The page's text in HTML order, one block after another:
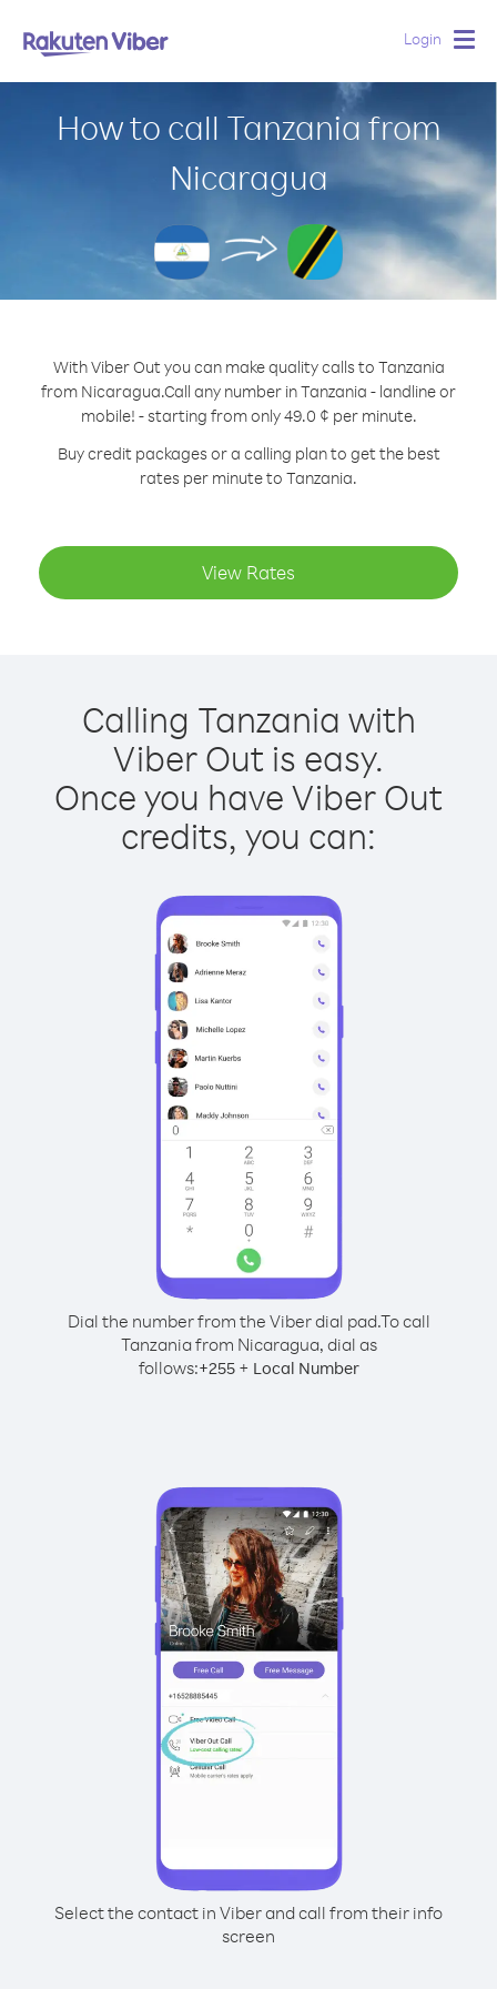
Login
How to call Tanzania from
Nicaragua
With Viber Out you can make quality calls to Tanzania
from Nicaragua.Call any number in Tanzania - landline or
mobile! - starting from only 49.0 ¢ per minute.
Buy credit packages or a calling plan to get the best
rates per minute to Tanzania.
View Rates
Calling Tanzania with
Viber Out is easy.
Once you have Viber Out
credits, you can:
Dial the number from the Viber dial pad.To call
Tanzania from Nicaragua, dial as
follows:+255+ Local Number
Select the contact in Viber and call from their info
screen